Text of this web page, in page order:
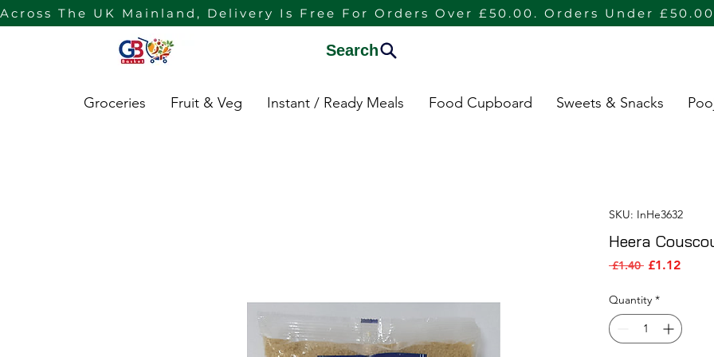
Across The UK Mainland, Delivery Is Free For Orders Over £50.00. Orders Under
Search
Groceries Fruit & Veg Instant / Ready Meals Food Cupboard Sweets & Snacks
SKU: InHe3632
Heera
£1.40 Regular Price
£1.12Sale
Quantity *